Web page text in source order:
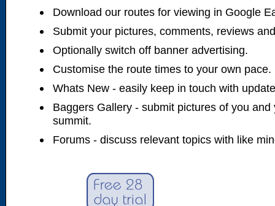
Download our routes for viewing in Google
Submit your pictures, comments, reviews
Optionally switch off banner advertising.
Customise the route times to your own pace.
Whats New - easily keep in touch with
Baggers Gallery - submit pictures of you
summit.
Forums - discuss relevant topics with like